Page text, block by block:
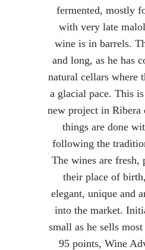
fermented, mostly
with very late
wine is in barrels.
and long, as he has
natural cellars where
a glacial pace. This
new project in Ribera
things are done
following the
The wines are fresh,
their place of
elegant, unique and
into the market.
small as he sells
95 points, Wine